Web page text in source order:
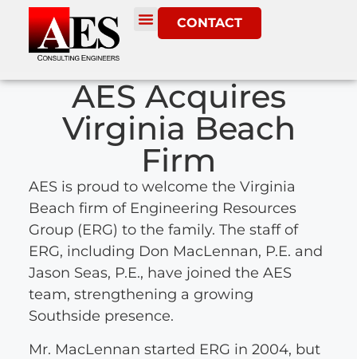
CONTACT
AES Acquires
Virginia Beach
Firm
AES is proud to welcome the Virginia
Beach firm of Engineering Resources
Group (ERG) to the family. The staff of
ERG, including Don MacLennan, P.E. and
Jason Seas, P.E., have joined the AES
team, strengthening a growing
Southside presence.
Mr. MacLennan started ERG in 2004, but